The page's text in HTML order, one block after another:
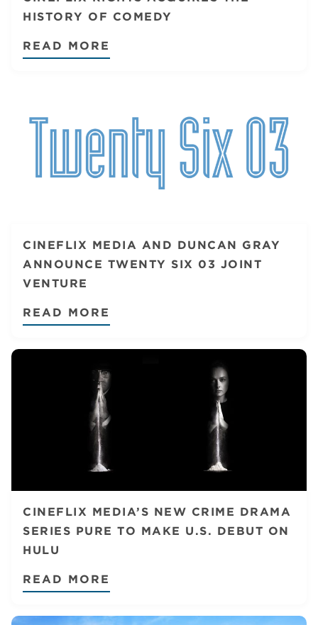
HISTORY OF COMEDY
READ MORE
CINEFLIX MEDIA AND DUNCAN GRAY
ANNOUNCE TWENTY SIX 03 JOINT
VENTURE
READ MORE
CINEFLIX MEDIA’S NEW CRIME DRAMA
SERIES PURE TO MAKE U.S. DEBUT ON
HULU
READ MORE